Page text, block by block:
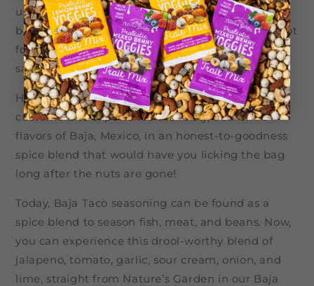
using the freshest vegetables to create our spice
blend. We wanted our customers to be able to opt
for a savvy, savory snack, without having to
sacrifice flavor for health.
Here at Nature’s Garden, we wanted our
customers to experience the feisty, authentic
flavors of Baja, Mexico, in an honest-to-goodness
spice blend that would have you licking the bag
long after the nuts are gone!
Today, Baja Taco seasoning can be found as a
spice blend to season fish, meat, and beans. Now,
you can experience this drool-worthy blend of
jalapeno, tomato, garlic, sour cream, onion, and
lime, straight from Nature’s Garden in our Baja